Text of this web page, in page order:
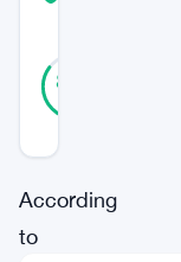
85
According
to